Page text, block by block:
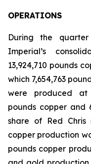
OPERATIONS
During the
Imperial’s
13,924,710 pounds
which 7,654,763
were produced at
pounds copper and
share of Red Chris
copper production
pounds copper